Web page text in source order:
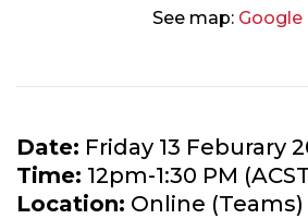
See map: Google
Date: Friday 13 Feburary
Time: 12pm-1:30 PM
Location: Online (Teams)